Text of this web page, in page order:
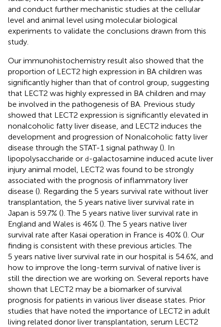
and conduct further mechanistic studies at the cellular
level and animal level using molecular biological
experiments to validate the conclusions drawn from this
study.
Our immunohistochemistry result also showed that the
proportion of LECT2 high expression in BA children was
significantly higher than that of control group, suggesting
that LECT2 was highly expressed in BA children and may
be involved in the pathogenesis of BA. Previous study
showed that LECT2 expression is significantly elevated in
nonalcoholic fatty liver disease, and LECT2 induces the
development and progression of Nonalcoholic fatty liver
disease through the STAT-1 signal pathway (). In
lipopolysaccharide or d-galactosamine induced acute liver
injury animal model, LECT2 was found to be strongly
associated with the prognosis of inflammatory liver
disease (). Regarding the 5 years survival rate without liver
transplantation, the 5 years native liver survival rate in
Japan is 59.7% (). The 5 years native liver survival rate in
England and Wales is 46% (). The 5 years native liver
survival rate after Kasai operation in France is 40% (). Our
finding is consistent with these previous articles. The
5 years native liver survival rate in our hospital is 54.6%, and
how to improve the long-term survival of native liver is
still the direction we are working on. Several reports have
shown that LECT2 may be a biomarker of survival
prognosis for patients in various liver disease states. Prior
studies that have noted the importance of LECT2 in adult
living related donor liver transplantation, serum LECT2